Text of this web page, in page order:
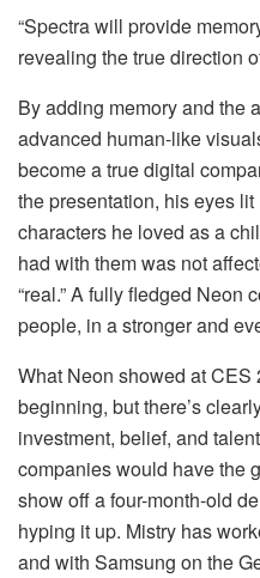
“Spectra will provide
revealing the true direction
By adding memory and the
advanced human-like
become a true digital
the presentation, his eyes
characters he loved as a
had with them was not
“real.” A fully fledged Neon
people, in a stronger and
What Neon showed at CES
beginning, but there’s
investment, belief, and
companies would have the
show off a four-month-old
hyping it up. Mistry has
and with Samsung on the